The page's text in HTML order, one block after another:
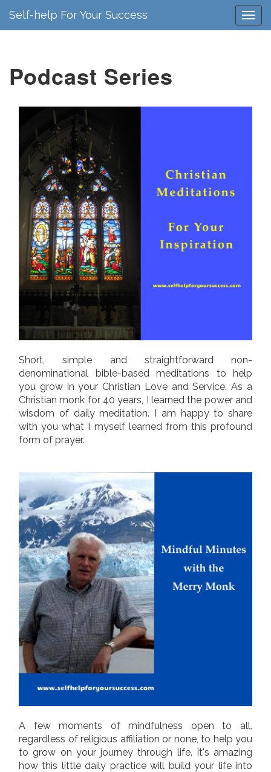
Self-help For Your Success
Podcast Series
Short, simple and straightforward non-
denominational bible-based meditations to help
you grow in your Christian Love and Service. As a
Christian monk for 40 years, I learned the power and
wisdom of daily meditation. I am happy to share
with you what I myself learned from this profound
form of prayer.
A few moments of mindfulness open to all,
regardless of religious affiliation or none, to help you
to grow on your journey through life. It's amazing
how this little daily practice will build your life into